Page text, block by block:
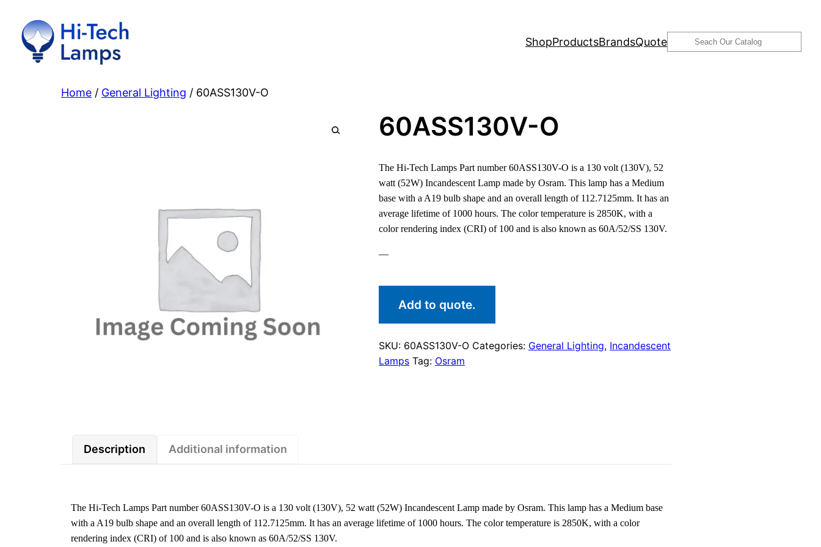
content
ShopProductsBrandsQuoteSearch
Home / General Lighting / 60ASS130V-O
60ASS130V-O
The Hi-Tech Lamps Part number 60ASS130V-O is a 130 volt (130V), 52
watt (52W) Incandescent Lamp made by Osram. This lamp has a Medium
base with a A19 bulb shape and an overall length of 112.7125mm. It has an
average lifetime of 1000 hours. The color temperature is 2850K, with a
color rendering index (CRI) of 100 and is also known as 60A/52/SS 130V.
—
Add to quote.
SKU: 60ASS130V-O Categories: General Lighting, Incandescent
Lamps Tag: Osram
Description Additional information
The Hi-Tech Lamps Part number 60ASS130V-O is a 130 volt (130V), 52 watt (52W) Incandescent Lamp made by Osram. This lamp has a Medium base
with a A19 bulb shape and an overall length of 112.7125mm. It has an average lifetime of 1000 hours. The color temperature is 2850K, with a color
rendering index (CRI) of 100 and is also known as 60A/52/SS 130V.